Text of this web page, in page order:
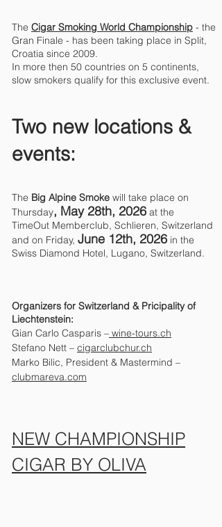
The Cigar Smoking World Championship - the
Gran Finale - has been taking place in Split,
Croatia since 2009.
In more then 50 countries on 5 continents,
slow smokers qualify for this exclusive event.
Two new locations &
events:
The Big Alpine Smoke will take place on
Thursday, May 28th, 2026 at the
TimeOut Memberclub, Schlieren, Switzerland
and on Friday, June 12th, 2026 in the
Swiss Diamond Hotel, Lugano, Switzerland.
Organizers for Switzerland & Pricipality of
Liechtenstein:
Gian Carlo Casparis – wine-tours.ch
Stefano Nett – cigarclubchur.ch
Marko Bilic, President & Mastermind –
clubmareva.com
NEW CHAMPIONSHIP
CIGAR BY OLIVA